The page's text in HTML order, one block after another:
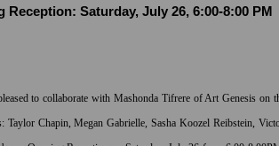
Reception: Saturday, July 26, 6:00-8:00 PM
to collaborate with Mashonda Tifrere of Art Genesis on
Taylor Chapin, Megan Gabrielle, Sasha Koozel Reibstein,